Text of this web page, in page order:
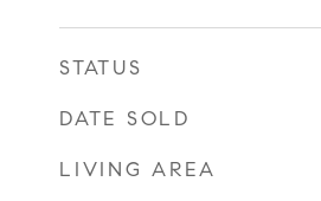
STATUS
DATE SOLD
LIVING AREA